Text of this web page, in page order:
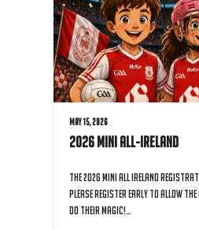
May 15, 2026
2026 Mini All-Ireland
The 2026 Mini All Ireland
Please register early to allow the
do their magic!…